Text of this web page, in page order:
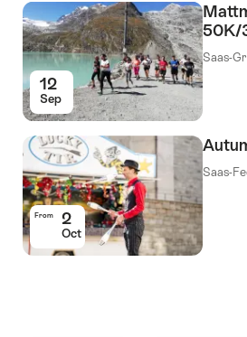
12
Sep
50K/
Saas-
From 2
Oct
Saas-